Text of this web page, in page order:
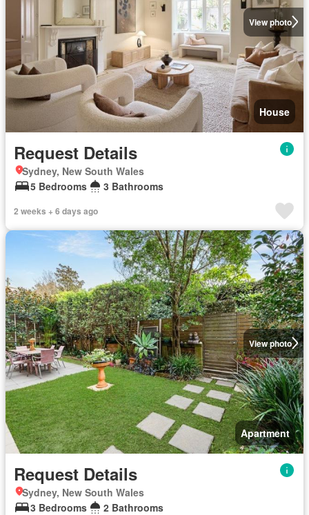
View photo
House
Request Details
Sydney, New South Wales
5 Bedrooms
3 Bathrooms
2 weeks + 6 days ago
View photo
Apartment
Request Details
Sydney, New South Wales
3 Bedrooms
2 Bathrooms